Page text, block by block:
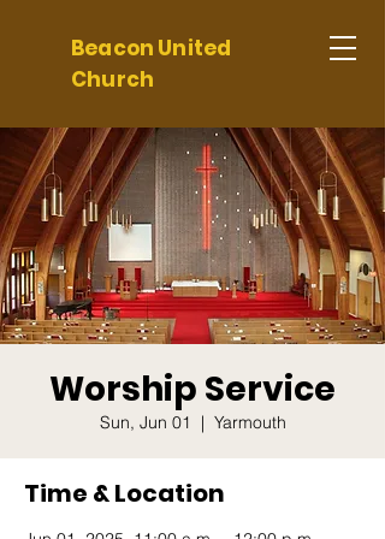
Beacon United
Church
Worship Service
Sun, Jun 01
  |
Yarmouth
Time & Location